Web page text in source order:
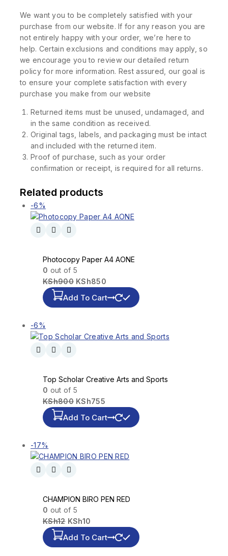
We want you to be completely satisfied with your
purchase from our website. If for any reason you are
not entirely happy with your order, we’re here to
help. Certain exclusions and conditions may apply, so
we encourage you to review our detailed return
policy for more information. Rest assured, our goal is
to ensure your complete satisfaction with every
purchase you make from our website
Returned items must be unused, undamaged, and
in the same condition as received.
Original tags, labels, and packaging must be intact
and included with the returned item.
Proof of purchase, such as your order
confirmation or receipt, is required for all returns.
Related products
-6%
Photocopy Paper A4 AONE
0 out of 5
KSh900 KSh850
Add To Cart
-6%
Top Scholar Creative Arts and Sports
0 out of 5
KSh800 KSh755
Add To Cart
-17%
CHAMPION BIRO PEN RED
0 out of 5
KSh12 KSh10
Add To Cart